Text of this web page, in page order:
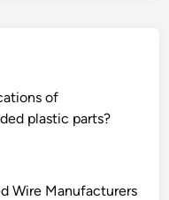
of
plastic parts?
Wire Manufacturers